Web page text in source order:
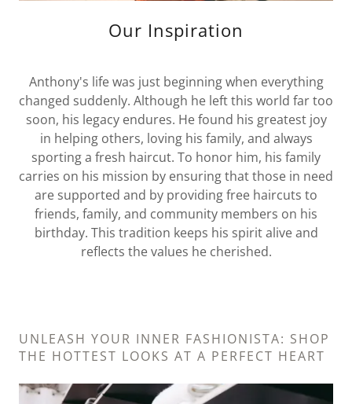
Our Inspiration
Anthony's life was just beginning when everything
changed suddenly. Although he left this world far too
soon, his legacy endures. He found his greatest joy
in helping others, loving his family, and always
sporting a fresh haircut. To honor him, his family
carries on his mission by ensuring that those in need
are supported and by providing free haircuts to
friends, family, and community members on his
birthday. This tradition keeps his spirit alive and
reflects the values he cherished.
UNLEASH YOUR INNER FASHIONISTA: SHOP
THE HOTTEST LOOKS AT A PERFECT HEART